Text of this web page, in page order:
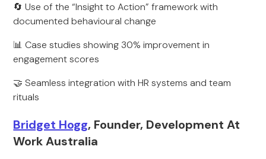
🔄 Use of the “Insight to Action” framework with
documented behavioural change
📊 Case studies showing 30% improvement in
engagement scores
🤝 Seamless integration with HR systems and team
rituals
Bridget Hogg, Founder, Development At
Work Australia